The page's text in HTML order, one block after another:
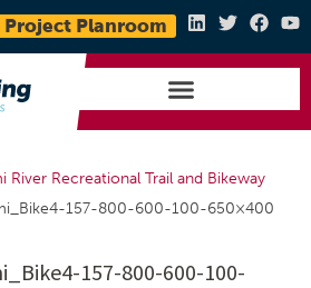
Project Planroom
River Recreational Trail and Bikeway
157-800-600-100-650×400
157-800-600-100-